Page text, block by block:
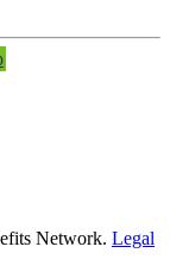
Network. Legal